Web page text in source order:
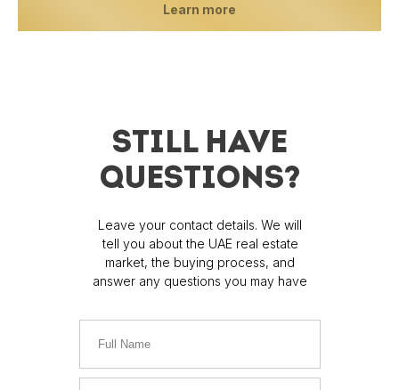
Learn more
STILL HAVE
QUESTIONS?
Leave your contact details. We will
tell you about the UAE real estate
market, the buying process, and
answer any questions you may have